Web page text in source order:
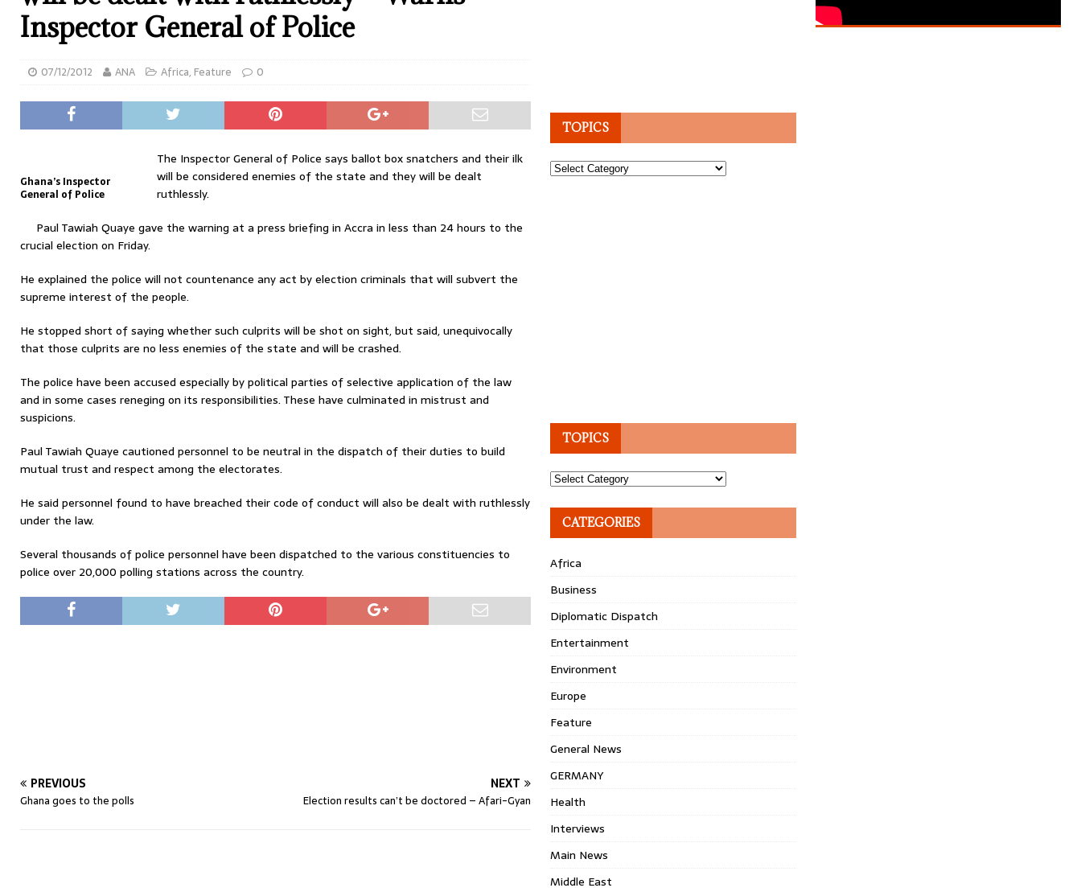
Inspector General of Police
07/12/2012 ANA Africa, Feature 0
Ghana’s Inspector
General of Police
The Inspector General of Police says ballot box snatchers and their ilk
will be considered enemies of the state and they will be dealt
ruthlessly.
Paul Tawiah Quaye gave the warning at a press briefing in Accra in less than 24 hours to the
crucial election on Friday.
He explained the police will not countenance any act by election criminals that will subvert the
supreme interest of the people.
He stopped short of saying whether such culprits will be shot on sight, but said, unequivocally
that those culprits are no less enemies of the state and will be crashed.
The police have been accused especially by political parties of selective application of the law
and in some cases reneging on its responsibilities. These have culminated in mistrust and
suspicions.
Paul Tawiah Quaye cautioned personnel to be neutral in the dispatch of their duties to build
mutual trust and respect among the electorates.
He said personnel found to have breached their code of conduct will also be dealt with ruthlessly
under the law.
Several thousands of police personnel have been dispatched to the various constituencies to
police over 20,000 polling stations across the country.
PREVIOUS
Ghana goes to the polls
NEXT
Election results can’t be doctored – Afari-Gyan
TOPICS
Topics
TOPICS
Topics
CATEGORIES
Africa
Business
Diplomatic Dispatch
Entertainment
Environment
Europe
Feature
General News
GERMANY
Health
Interviews
Main News
Middle East